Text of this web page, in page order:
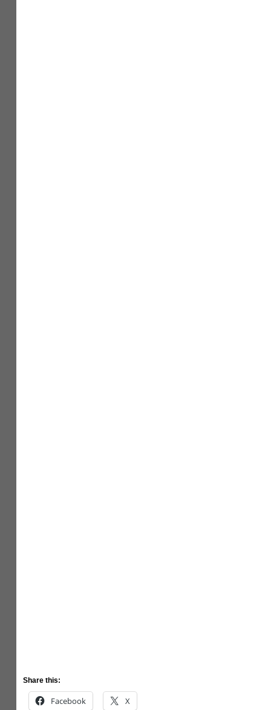
Share this:
Facebook X